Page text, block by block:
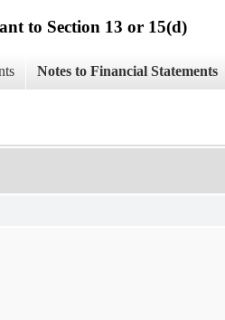
to Section 13 or 15(d)
Notes to Financial Statements